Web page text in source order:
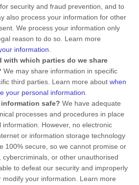
security and fraud prevention, and to
also process your information for other
We process your information only
reason to do so. Learn more
information
with which parties do we share
We may share information in specific
third parties. Learn more about when
your personal information
safe? We have adequate
processes and procedures in place
However, no electronic
or information storage technology
100% secure, so we cannot promise or
or other unauthorised
to defeat our security and improperly
modify your information. Learn more